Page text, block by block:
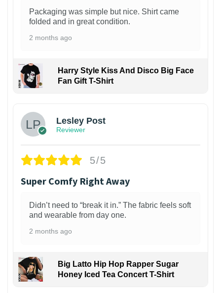
Packaging was simple but nice. Shirt came
folded and in great condition.
2 months ago
Harry Style Kiss And Disco Big Face
Fan Gift T-Shirt
Lesley Post
Reviewer
5/5
Super Comfy Right Away
Didn’t need to “break it in.” The fabric feels soft
and wearable from day one.
2 months ago
Big Latto Hip Hop Rapper Sugar
Honey Iced Tea Concert T-Shirt